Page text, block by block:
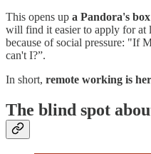
This opens up a Pandora's
will find it easier to apply for
because of social pressure: "If
can't I?”.
In short, remote working is
The blind spot